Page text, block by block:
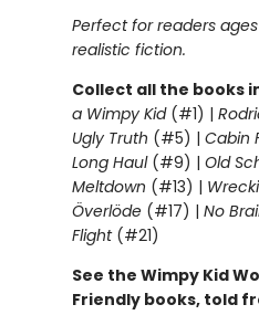
Perfect for readers
realistic fiction.
Collect all the books
a Wimpy Kid(#1) |
Ugly Truth (#5) | Cabin
Long Haul(#9) | Old
Meltdown (#13) |
Överlöde(#17) | No
Flight(#21)
See the Wimpy Kid
Friendly books, told